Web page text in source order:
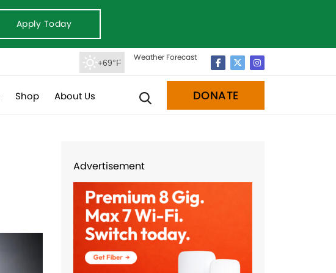
Apply Today
+69°F
Weather Forecast
Shop About Us DONATE
Advertisement